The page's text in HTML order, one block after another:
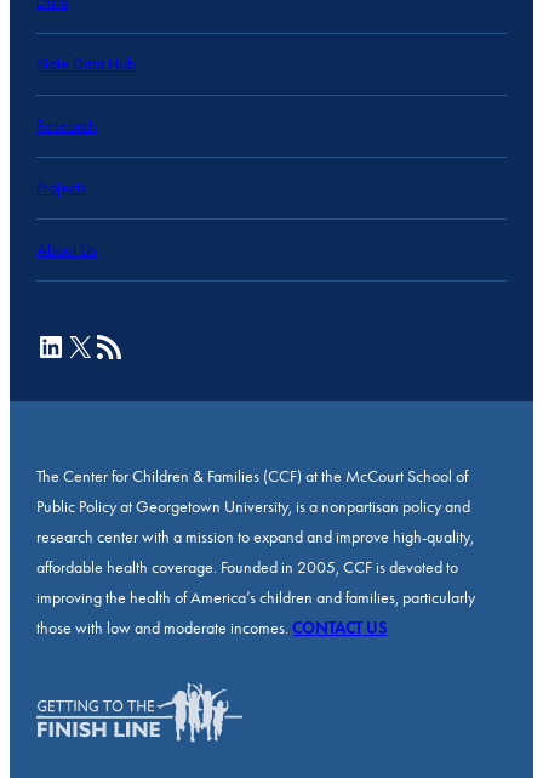
State Data Hub
Research
Projects
About Us
LinkedIn
X RSS Feed
The Center for Children & Families (CCF) at the McCourt School of
Public Policy at Georgetown University, is a nonpartisan policy and
research center with a mission to expand and improve high-quality,
affordable health coverage. Founded in 2005, CCF is devoted to
improving the health of America’s children and families, particularly
those with low and moderate incomes.CONTACT US